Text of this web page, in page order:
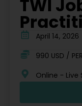
TWI
April 14, 2026
990 USD /
Online - Live